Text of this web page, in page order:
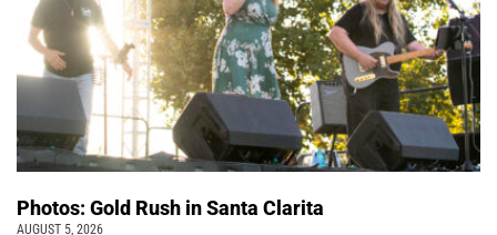
Photos: Gold Rush in Santa Clarita
AUGUST 5, 2026